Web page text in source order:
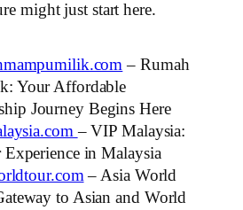
might just start here.
– Rumah
Your Affordable
Journey Begins Here
– VIP Malaysia:
Experience in Malaysia
– Asia World
to Asian and World